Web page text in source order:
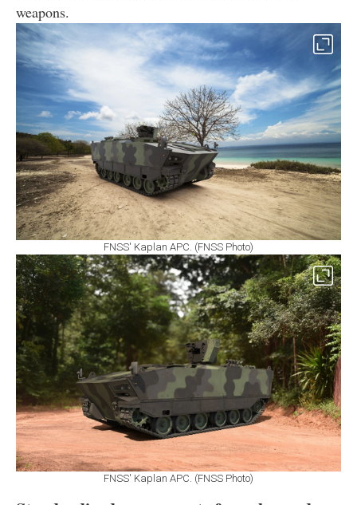
weapons.
FNSS' Kaplan APC. (FNSS Photo)
FNSS' Kaplan APC. (FNSS Photo)